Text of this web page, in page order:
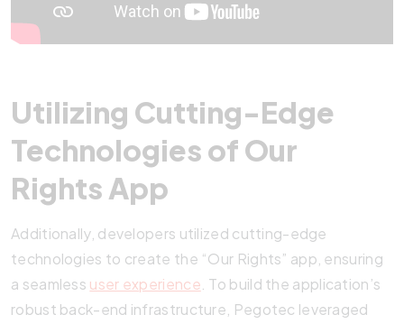
Utilizing Cutting-Edge
Technologies of Our
Rights App
Additionally, developers utilized cutting-edge
technologies to create the “Our Rights” app, ensuring
a seamless user experience . To build the application’s
robust back-end infrastructure, Pegotec leveraged